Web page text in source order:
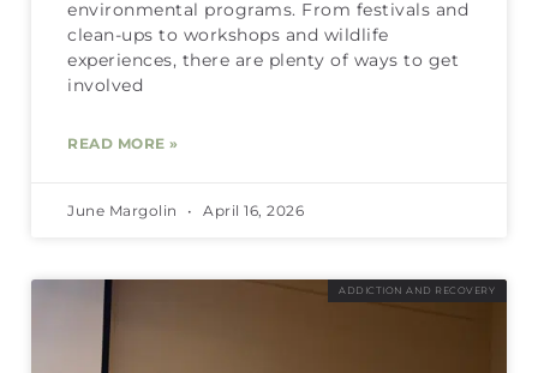
environmental programs. From festivals and
clean-ups to workshops and wildlife
experiences, there are plenty of ways to get
involved
READ MORE »
June Margolin April 16, 2026
ADDICTION AND RECOVERY